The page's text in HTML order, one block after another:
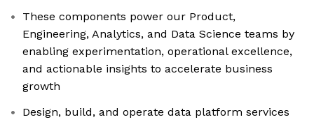
These components power our Product,
Engineering, Analytics, and Data Science teams by
enabling experimentation, operational excellence,
and actionable insights to accelerate business
growth
Design, build, and operate data platform services